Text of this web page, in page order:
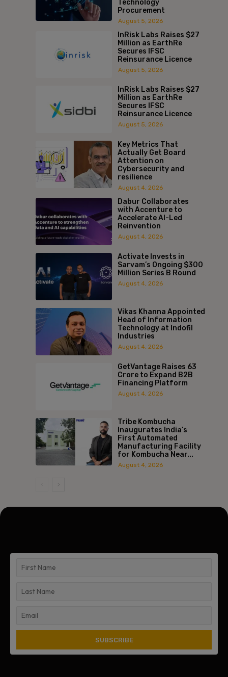
Technology
Procurement
August 5, 2026
InRisk Labs Raises $27
Million as EarthRe
Secures IFSC
Reinsurance Licence
August 5, 2026
InRisk Labs Raises $27
Million as EarthRe
Secures IFSC
Reinsurance Licence
August 5, 2026
Key Metrics That
Actually Get Board
Attention on
Cybersecurity and
resilience
August 4, 2026
Dabur Collaborates
with Accenture to
Accelerate AI-Led
Reinvention
August 4, 2026
Activate Invests in
Sarvam’s Ongoing $300
Million Series B Round
August 4, 2026
Vikas Khanna Appointed
Head of Information
Technology at Indofil
Industries
August 4, 2026
GetVantage Raises ₹63
Crore to Expand B2B
Financing Platform
August 4, 2026
Tribe Kombucha
Inaugurates India’s
First Automated
Manufacturing Facility
for Kombucha Near...
August 4, 2026